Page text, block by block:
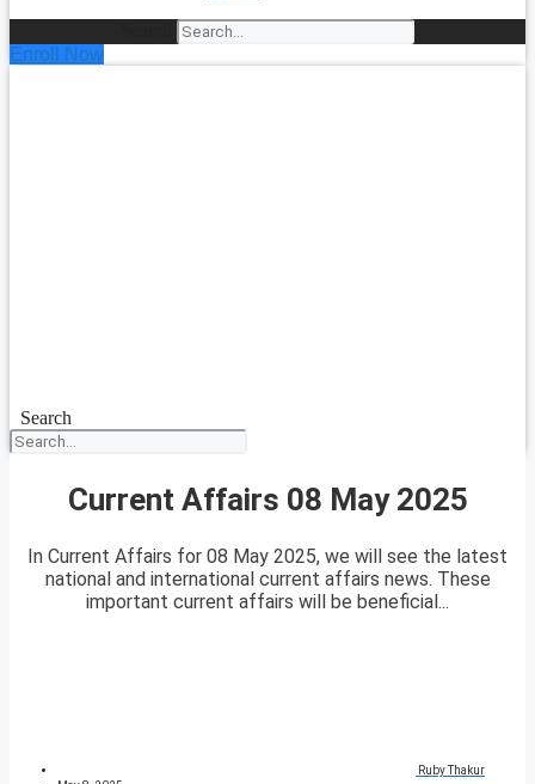
Enroll Now
Search
Current Affairs 08 May 2025
In Current Affairs for 08 May 2025, we will see the latest
national and international current affairs news. These
important current affairs will be beneficial...
Ruby Thakur